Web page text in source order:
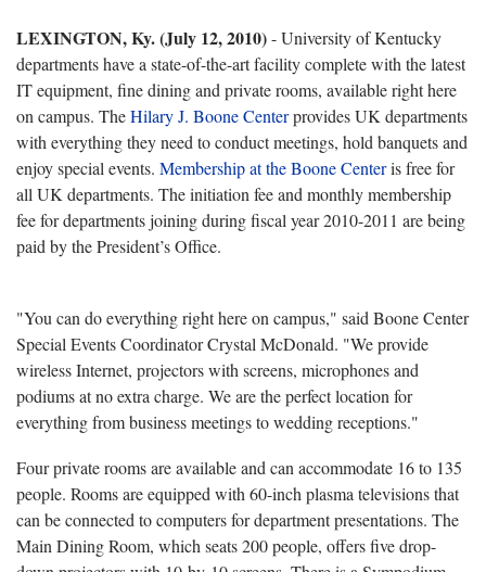
LEXINGTON, Ky. (July 12, 2010)- University of Kentucky
departments have a state-of-the-art facility complete with the latest
IT equipment, fine dining and private rooms, available right here
on campus. TheHilary J. Boone Centerprovides UK departments
with everything they need to conduct meetings, hold banquets and
enjoy special events. Membership at the Boone Centeris free for
all UK departments. The initiation fee and monthly membership
fee for departments joining during fiscal year 2010-2011 are being
paid by the President’s Office.
"You can do everything right here on campus," said Boone Center
Special Events Coordinator Crystal McDonald. "We provide
wireless Internet, projectors with screens, microphones and
podiums at no extra charge. We are the perfect location for
everything from business meetings to wedding receptions."
Four private rooms are available and can accommodate 16 to 135
people. Rooms are equipped with 60-inch plasma televisions that
can be connected to computers for department presentations. The
Main Dining Room, which seats 200 people, offers five drop-